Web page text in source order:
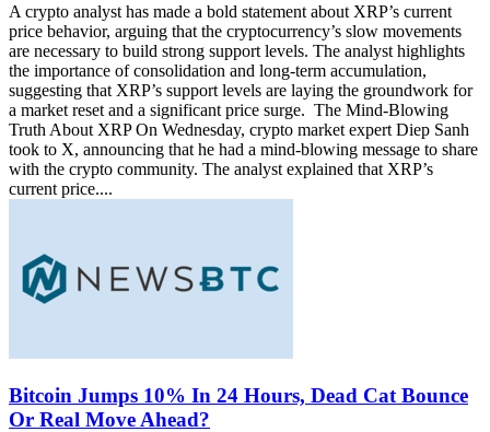
A crypto analyst has made a bold statement about XRP’s current
price behavior, arguing that the cryptocurrency’s slow movements
are necessary to build strong support levels. The analyst highlights
the importance of consolidation and long-term accumulation,
suggesting that XRP’s support levels are laying the groundwork for
a market reset and a significant price surge. The Mind-Blowing
Truth About XRP On Wednesday, crypto market expert Diep Sanh
took to X, announcing that he had a mind-blowing message to share
with the crypto community. The analyst explained that XRP’s
current price....
Bitcoin Jumps 10% In 24 Hours, Dead Cat Bounce
Or Real Move Ahead?